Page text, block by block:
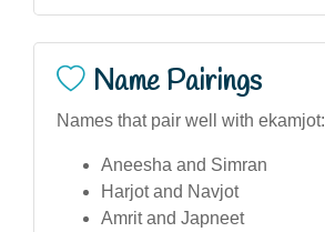
Name Pairings
Names that pair well with ekamjot:
Aneesha and Simran
Harjot and Navjot
Amrit and Japneet